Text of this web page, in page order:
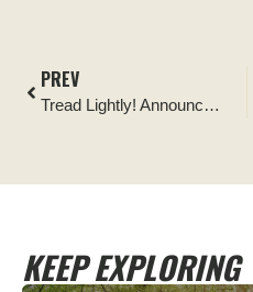
PREV
Tread Lightly! Announces 25 Partner-Funded Stewardship Projects Across Nation
KEEP EXPLORING